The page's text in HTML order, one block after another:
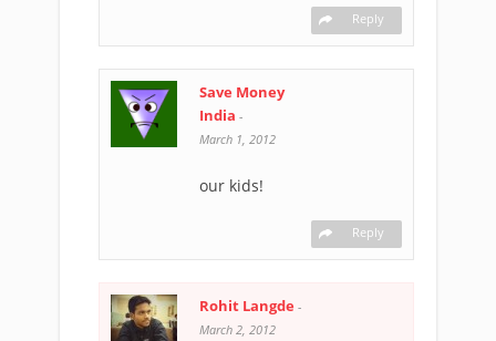
Reply
Save Money
India -
March 1, 2012
our kids!
Reply
Rohit Langde -
March 2, 2012